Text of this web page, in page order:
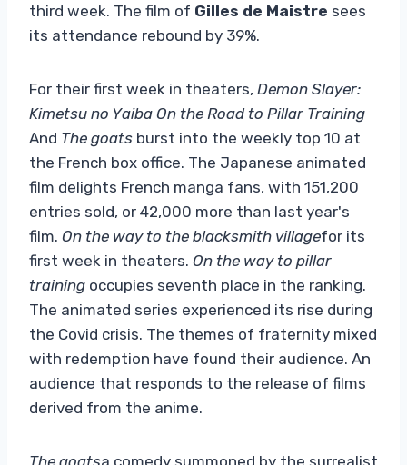
third week. The film of Gilles de Maistre sees
its attendance rebound by 39%.
For their first week in theaters, Demon Slayer:
Kimetsu no Yaiba On the Road to Pillar Training
And The goats burst into the weekly top 10 at
the French box office. The Japanese animated
film delights French manga fans, with 151,200
entries sold, or 42,000 more than last year's
film. On the way to the blacksmith villagefor its
first week in theaters. On the way to pillar
training occupies seventh place in the ranking.
The animated series experienced its rise during
the Covid crisis. The themes of fraternity mixed
with redemption have found their audience. An
audience that responds to the release of films
derived from the anime.
The goatsa comedy summoned by the surrealist